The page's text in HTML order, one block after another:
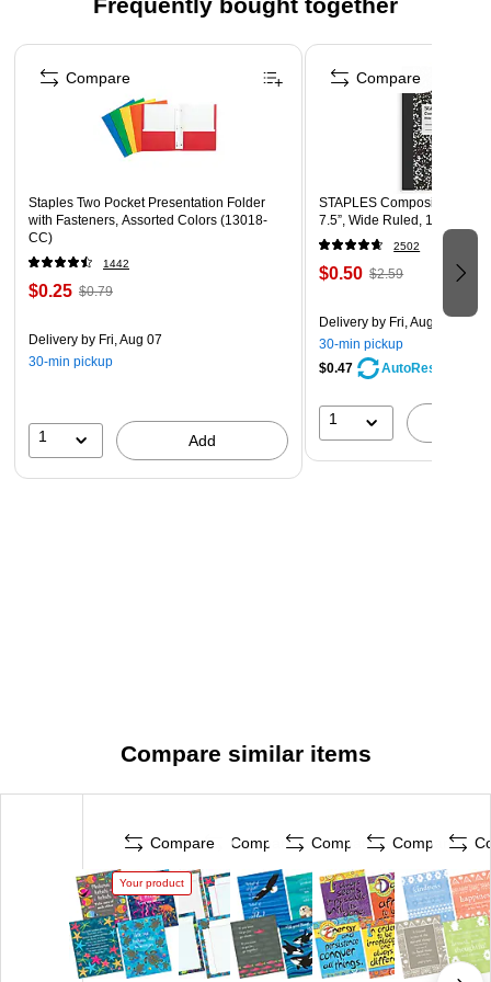
the ocean and hawaiian sayings.
Each art print features an inspirational quote.
Perfect for the classroom, workplace or home!
Frame them or hang them "as is"
Coordinating products available: Search Barker Creek
Frequently bought together
Page 1 of 4
Staples Two Pocket Presentation Folder
with Fasteners, Assorted Colors (13018-
CC)
1442
$0.25 $0.79
Delivery by Fri, Aug 07
30-min pickup
1 Add
Compare
STAPLES Composition
7.5”, Wide Ruled, 100
2502
$0.50 $2.59
Delivery by Fri, Aug 07
30-min pickup
$0.47
AutoRestock
1
Compare
Compare similar items
Compare
Your product
Compare Compare Compare